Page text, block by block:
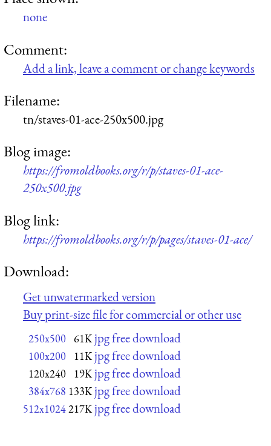
none
Comment:
Add a link, leave a comment or change keywords
Filename:
tn/staves-01-ace-250x500.jpg
Blog image:
https://fromoldbooks.org/r/p/staves-01-ace-
250x500.jpg
Blog link:
https://fromoldbooks.org/r/p/pages/staves-01-ace/
Download:
Get unwatermarked version
Buy print-size file for commercial or other use
250x500 61K jpg free download
100x200 11K jpg free download
120x240 19K jpg free download
384x768 133K jpg free download
512x1024217K jpg free download